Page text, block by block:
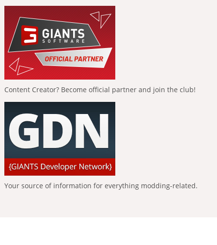
Content Creator? Become official partner and join the club!
Your source of information for everything modding-related.